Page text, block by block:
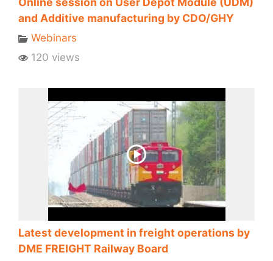
and Additive manufacturing by CDO/GHY
Webinars
120 views
Latest development in freight operations by
DME FREIGHT Railway Board